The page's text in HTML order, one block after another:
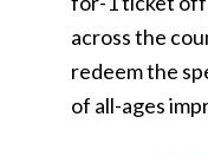
across the
redeem the
of all-ages